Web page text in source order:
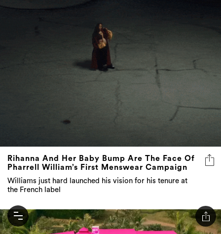
Rihanna And Her Baby Bump Are The Face Of
Pharrell William’s First Menswear Campaign
Williams just hard launched his vision for his tenure at
the French label